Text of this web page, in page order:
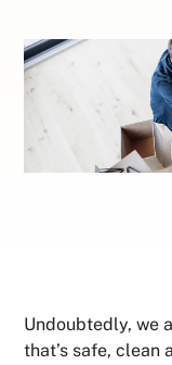
Undoubtedly, we
that’s safe, clean